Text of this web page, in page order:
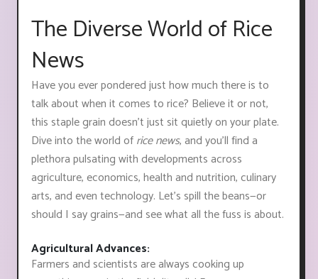
The Diverse World of Rice
News
Have you ever pondered just how much there is to
talk about when it comes to rice? Believe it or not,
this staple grain doesn't just sit quietly on your plate.
Dive into the world ofrice news, and you'll find a
plethora pulsating with developments across
agriculture, economics, health and nutrition, culinary
arts, and even technology. Let's spill the beans—or
should I say grains—and see what all the fuss is about.
Agricultural Advances:
Farmers and scientists are always cooking up